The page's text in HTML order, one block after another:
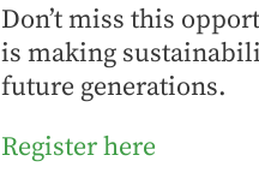
Don’t miss this
is making
future generations.
Register here